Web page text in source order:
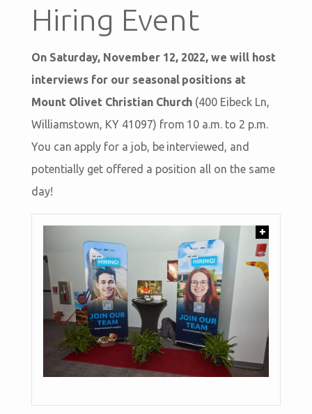
Hiring Event
On Saturday, November 12, 2022, we will host
interviews for our seasonal positions at
Mount Olivet Christian Church (400 Eibeck Ln,
Williamstown, KY 41097) from 10 a.m. to 2 p.m.
You can apply for a job, be interviewed, and
potentially get offered a position all on the same
day!
+